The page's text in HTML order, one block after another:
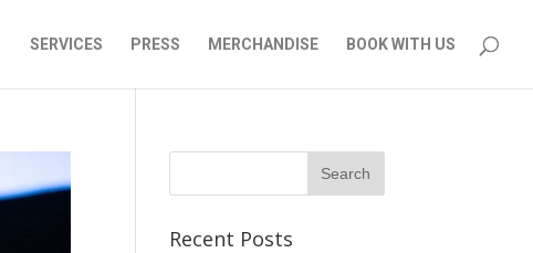
SERVICES PRESS MERCHANDISE BOOK WITH US
Recent Posts